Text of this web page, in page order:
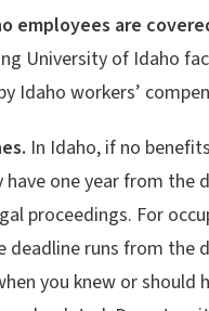
employees are
University of Idaho
Idaho workers’
In Idaho, if no
have one year from the
proceedings. For
deadline runs from the
you knew or should